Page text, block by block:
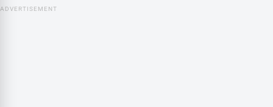
ADVERTISEMENT